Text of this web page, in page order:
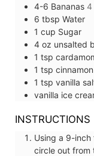
4-6 Bananas 4
6 tbsp Water
1 cup Sugar
4 oz unsalted
1 tsp
1 tsp cinnamon
1 tsp vanilla
vanilla ice
INSTRUCTIONS
Using a 9-
circle out from